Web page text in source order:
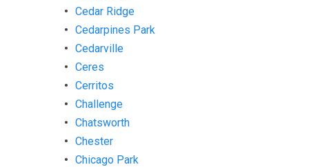
Cedar Ridge
Cedarpines Park
Cedarville
Ceres
Cerritos
Challenge
Chatsworth
Chester
Chicago Park